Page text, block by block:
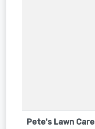
Pete's Lawn Care